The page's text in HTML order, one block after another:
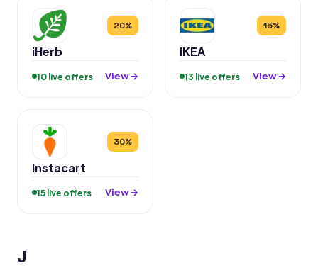
20%
iHerb
10 live offers View →
15%
IKEA
13 live offers View →
30%
Instacart
15 live offers View →
J